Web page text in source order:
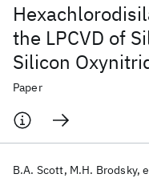
the LPCVD of
Silicon
Paper
B.A. Scott M.H. Brodsky
Popular topics
AI Hardware Foundation
Quantum Systems